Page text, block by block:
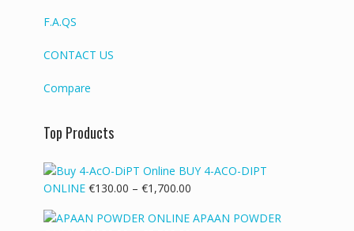
F.A.QS
CONTACT US
Compare
Top Products
BUY 4-ACO-DIPT
ONLINE €130.00 – €1,700.00
€130.00
APAAN POWDER